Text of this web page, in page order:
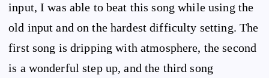
input, I was able to beat this song while using the
old input and on the hardest difficulty setting. The
first song is dripping with atmosphere, the second
is a wonderful step up, and the third song